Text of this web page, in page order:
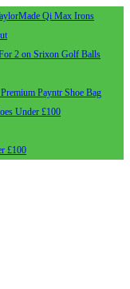
Qi Max Irons
2 on Srixon Golf Balls
Payntr Shoe Bag
Under £100
£100